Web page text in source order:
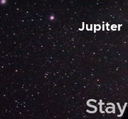
Jupiter